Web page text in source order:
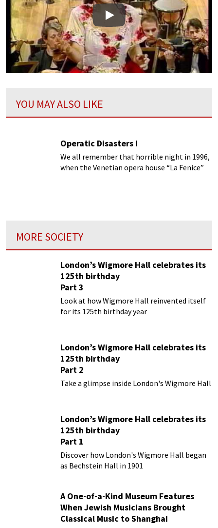
Play
YOU MAY ALSO LIKE
Operatic Disasters I
We all remember that horrible night in 1996,
when the Venetian opera house “La Fenice”
MORE SOCIETY
London’s Wigmore Hall celebrates its
125th birthday
Part 3
Look at how Wigmore Hall reinvented itself
for its 125th birthday year
London’s Wigmore Hall celebrates its
125th birthday
Part 2
Take a glimpse inside London's Wigmore Hall
London’s Wigmore Hall celebrates its
125th birthday
Part 1
Discover how London's Wigmore Hall began
as Bechstein Hall in 1901
A One-of-a-Kind Museum Features
When Jewish Musicians Brought
Classical Music to Shanghai